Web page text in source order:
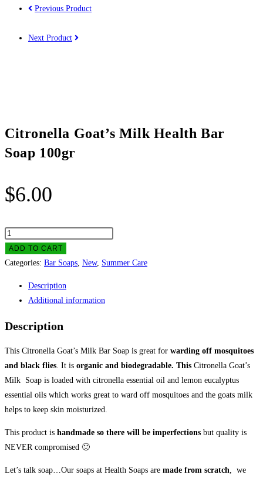
Previous Product
Next Product
Citronella Goat’s Milk Health Bar
Soap 100gr
$6.00
Citronella
Goat's
Milk
100gr
ADD TO CART
Categories: Bar Soaps New, Summer Care
Description
Additional information
Description
This Citronella Goat’s Milk Bar Soap is great for warding off mosquitoes
and black flies. It is organic and biodegradable. This Citronella Goat’s
Milk Soap is loaded with citronella essential oil and lemon eucalyptus
essential oils which works great to ward off mosquitoes and the goats milk
helps to keep skin moisturized.
This product is handmade so there will be imperfections but quality is
NEVER compromised 🙂
Let’s talk soap…Our soaps at Health Soaps are made from scratch, we